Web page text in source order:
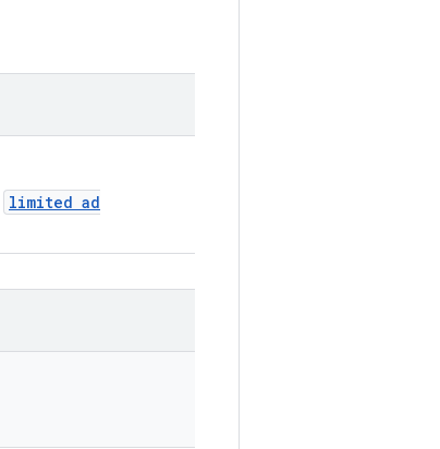
limited ad